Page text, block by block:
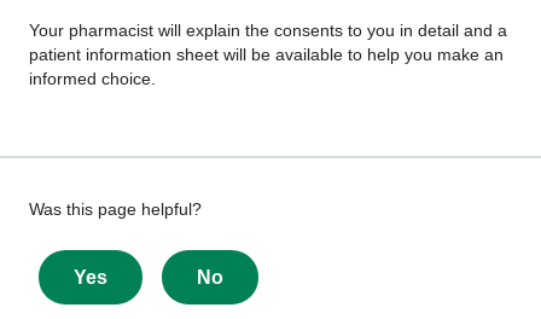
Your pharmacist will explain the consents to you in detail and a
patient information sheet will be available to help you make an
informed choice.
Give
feedback
about
this
Was this page helpful?
Yes No